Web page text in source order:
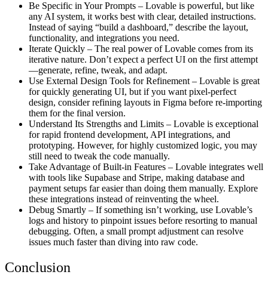
Be Specific in Your Prompts – Lovable is powerful, but like
any AI system, it works best with clear, detailed instructions.
Instead of saying “build a dashboard,” describe the layout,
functionality, and integrations you need.
Iterate Quickly – The real power of Lovable comes from its
iterative nature. Don’t expect a perfect UI on the first attempt
—generate, refine, tweak, and adapt.
Use External Design Tools for Refinement– Lovable is great
for quickly generating UI, but if you want pixel-perfect
design, consider refining layouts in Figma before re-importing
them for the final version.
Understand Its Strengths and Limits – Lovable is exceptional
for rapid frontend development, API integrations, and
prototyping. However, for highly customized logic, you may
still need to tweak the code manually.
Take Advantage of Built-in Features – Lovable integrates well
with tools like Supabase and Stripe, making database and
payment setups far easier than doing them manually. Explore
these integrations instead of reinventing the wheel.
Debug Smartly – If something isn’t working, use Lovable’s
logs and history to pinpoint issues before resorting to manual
debugging. Often, a small prompt adjustment can resolve
issues much faster than diving into raw code.
Conclusion